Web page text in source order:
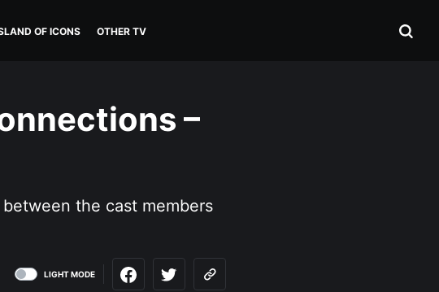
OF ICONS OTHER TV
–
the cast members
LIGHT MODE